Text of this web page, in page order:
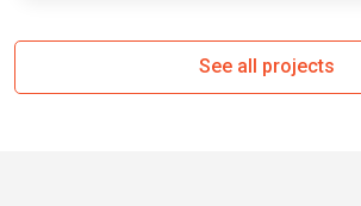
See all projects